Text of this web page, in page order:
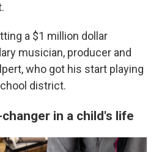
a $1 million dollar
musician, producer and
who got his start playing
district.
in a child's life